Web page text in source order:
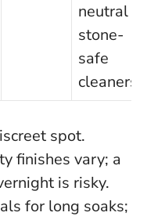
neutral or
stone-
safe
cleaners.
spot.
finishes vary; a
is risky.
for long soaks;